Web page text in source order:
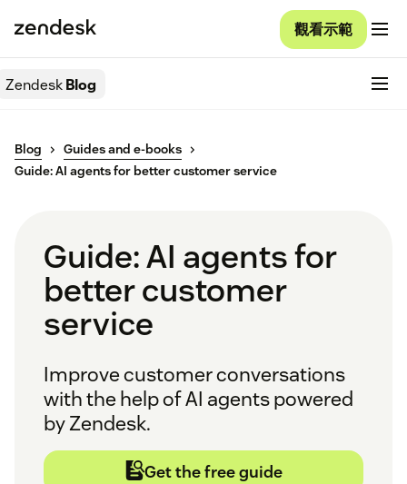
觀看示範
ZendeskBlog
Blog
Guides and e-books
Guide: AI agents for better customer service
Guide: AI agents for
better customer
service
Improve customer conversations
with the help of AI agents powered
by Zendesk.
Get the free guide